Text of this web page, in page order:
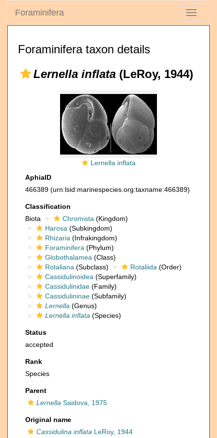
Toggle
Foraminifera
Foraminifera taxon details
Lernella inflata (LeRoy, 1944)
Lernella inflata
AphiaID
466389 (urn:lsid:marinespecies.org:taxname:466389)
Classification
Biota
Chromista (Kingdom)
Harosa (Subkingdom)
Rhizaria (Infrakingdom)
Foraminifera (Phylum)
Globothalamea (Class)
Rotaliana (Subclass) Rotaliida (Order)
Cassidulinoidea (Superfamily)
Cassidulinidae (Family)
Cassidulininae (Subfamily)
Lernella (Genus)
Lernella inflata (Species)
Status
accepted
Rank
Species
Parent
Lernella Saidova, 1975
Original name
Cassidulina inflata LeRoy, 1944